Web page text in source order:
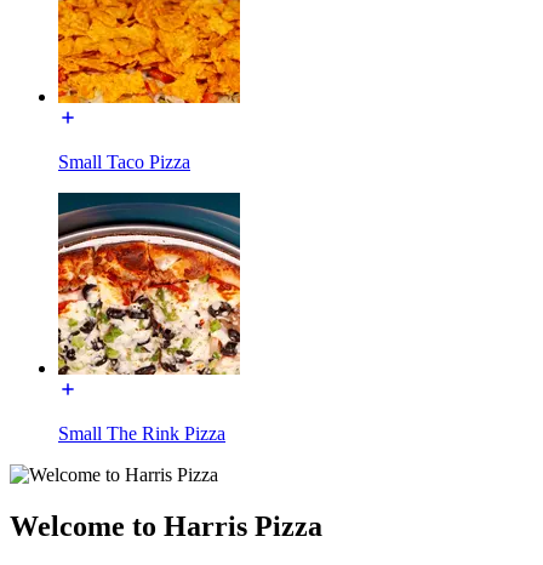
Small Taco Pizza
Small The Rink Pizza
Welcome to Harris Pizza